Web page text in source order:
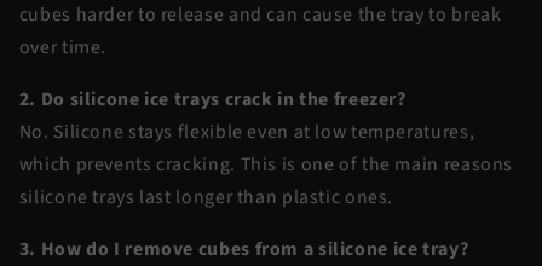
cubes harder to release and can cause the tray to break
over time.
2. Do silicone ice trays crack in the freezer?
No. Silicone stays flexible even at low temperatures,
which prevents cracking. This is one of the main reasons
silicone trays last longer than plastic ones.
3. How do I remove cubes from a silicone ice tray?